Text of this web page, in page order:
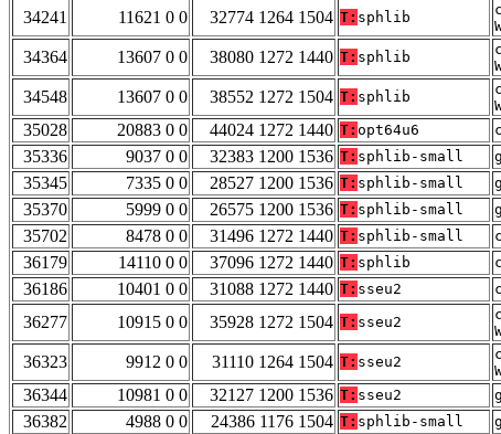
34241
11621 0 0 32774 1264 1504 T: sphlib
34364 13607 0 0 38080 1272 1440 T: sphlib
34548 13607 0 0 38552 1272 1504 T: sphlib
35028
20883 0 0 44024 1272 1440 T: opt64u6
35336
9037 0 0 32383 1200 1536 T: sphlib-small
35345
7335 0 0 28527 1200 1536 T: sphlib-small
35370
5999 0 0 26575 1200 1536 T: sphlib-small
35702
8478 0 0 31496 1272 1440 T: sphlib-small
36179
14110 0 0 37096 1272 1440 T: sphlib
36186
10401 0 0 31088 1272 1440 T: sseu2
36277
10915 0 0 35928 1272 1504 T: sseu2
36323 9912 0 0 31110 1264 1504 T: sseu2
36344
10981 0 0 32127 1200 1536 T: sseu2
36382
4988 0 0 24386 1176 1504 T: sphlib-small